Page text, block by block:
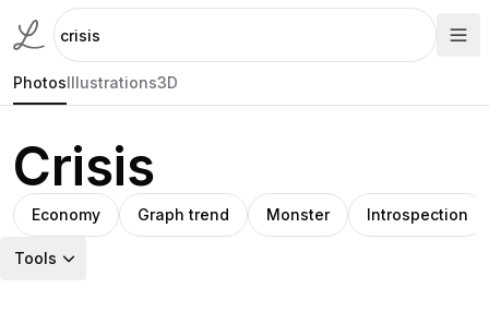
PhotosIllustrations3D
Crisis
Economy Graph trend Monster Introspection
Tools